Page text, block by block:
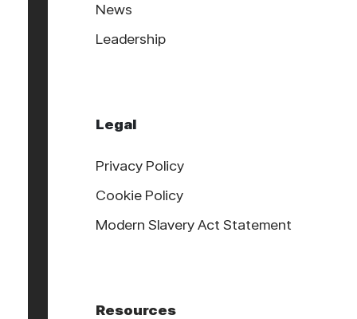
News
Leadership
Legal
Privacy Policy
Cookie Policy
Modern Slavery Act Statement
Resources